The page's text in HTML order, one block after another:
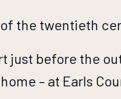
the twentieth
just before the
– at Earls